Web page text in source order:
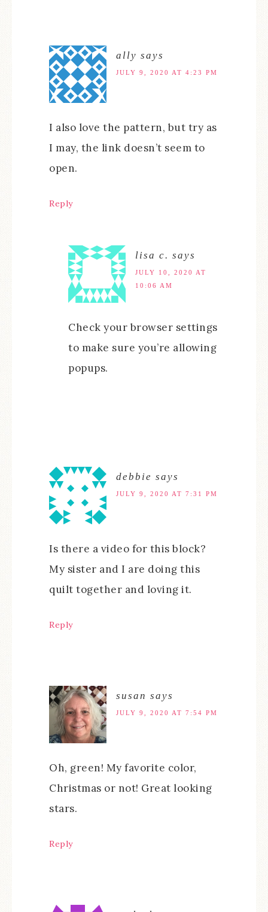
ally says
JULY 9, 2020 AT 4:23 PM
I also love the pattern, but try as
I may, the link doesn’t seem to
open.
Reply
lisa c. says
JULY 10, 2020 AT
10:06 AM
Check your browser settings
to make sure you’re allowing
popups.
debbie says
JULY 9, 2020 AT 7:31 PM
Is there a video for this block?
My sister and I are doing this
quilt together and loving it.
Reply
susan says
JULY 9, 2020 AT 7:54 PM
Oh, green! My favorite color,
Christmas or not! Great looking
stars.
Reply